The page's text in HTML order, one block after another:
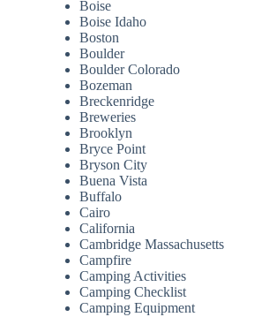
Boise
Boise Idaho
Boston
Boulder
Boulder Colorado
Bozeman
Breckenridge
Breweries
Brooklyn
Bryce Point
Bryson City
Buena Vista
Buffalo
Cairo
California
Cambridge Massachusetts
Campfire
Camping Activities
Camping Checklist
Camping Equipment